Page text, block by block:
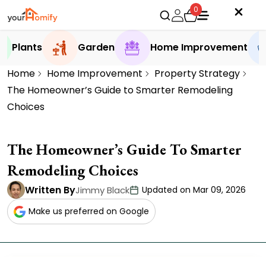
0
Plants Garden
Home Improvement
Home
Home Improvement
Property Strategy
The Homeowner’s Guide to Smarter Remodeling
Choices
The Homeowner’s Guide To Smarter
Remodeling Choices
Written ByJimmy Black
Updated on Mar 09, 2026
Make us preferred on Google